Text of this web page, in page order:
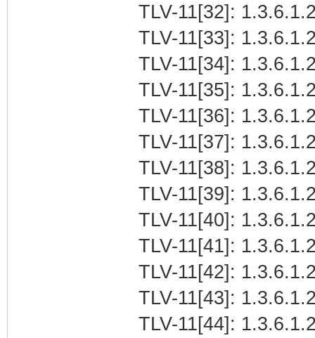
TLV-11[32]:
TLV-11[33]:
TLV-11[34]:
TLV-11[35]:
TLV-11[36]:
TLV-11[37]:
TLV-11[38]:
TLV-11[39]:
TLV-11[40]:
TLV-11[41]:
TLV-11[42]:
TLV-11[43]:
TLV-11[44]: